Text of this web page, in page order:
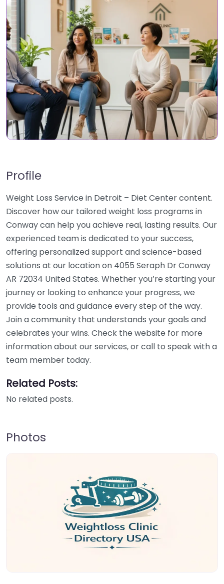
Profile
Weight Loss Service in Detroit – Diet Center content.
Discover how our tailored weight loss programs in
Conway can help you achieve real, lasting results. Our
experienced team is dedicated to your success,
offering personalized support and science-based
solutions at our location on 4055 Seraph Dr Conway
AR 72034 United States. Whether you’re starting your
journey or looking to enhance your progress, we
provide tools and guidance every step of the way.
Join a community that understands your goals and
celebrates your wins. Check the website for more
information about our services, or call to speak with a
team member today.
Related Posts:
No related posts.
Photos